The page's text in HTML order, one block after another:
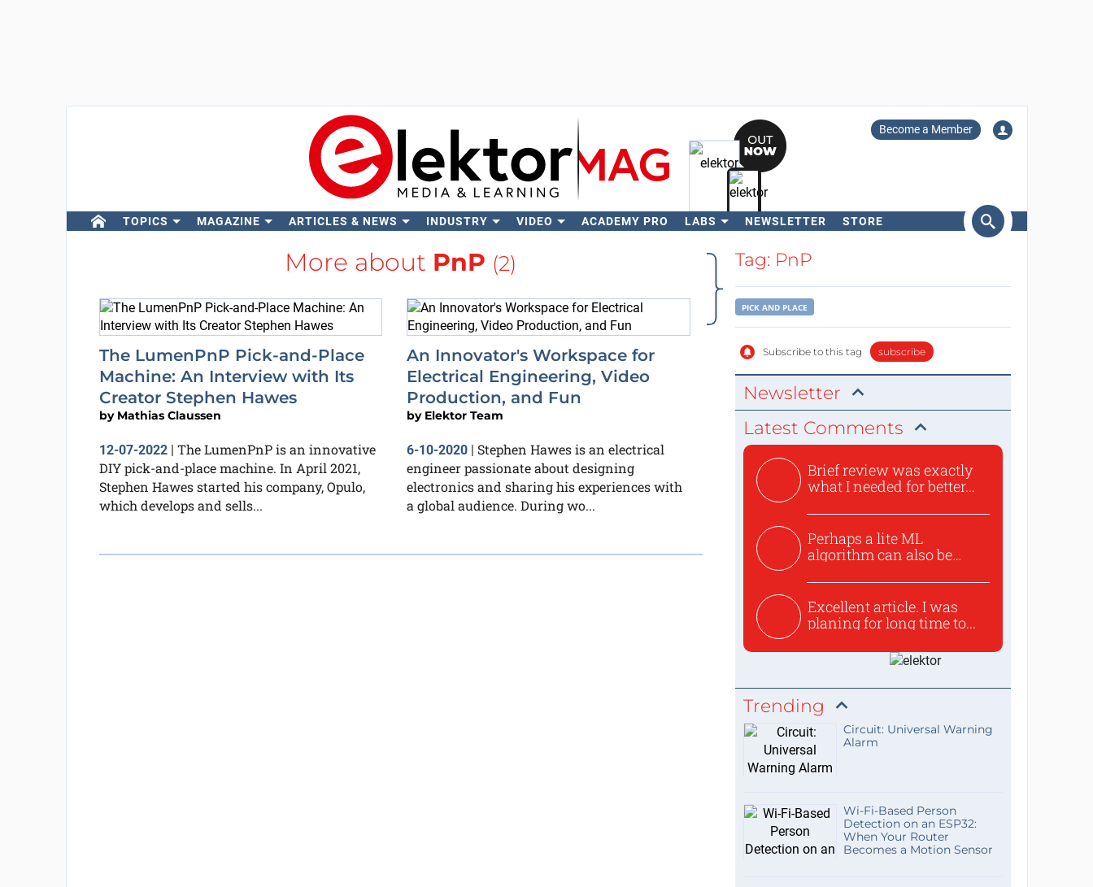
Become a Member
TOPICS MAGAZINE ARTICLES & NEWS INDUSTRY VIDEO ACADEMY PRO LABS NEWSLETTER STORE
Search
More about PnP (2)
The LumenPnP Pick-and-Place
Machine: An Interview with Its
Creator Stephen Hawes
by Mathias Claussen
12-07-2022| The LumenPnP is an innovative
DIY pick-and-place machine. In April 2021,
Stephen Hawes started his company, Opulo,
which develops and sells...
An Innovator's Workspace for
Electrical Engineering, Video
Production, and Fun
by Elektor Team
6-10-2020 | Stephen Hawes is an electrical
engineer passionate about designing
electronics and sharing his experiences with
a global audience. During wo...
Tag: PnP
PICK AND PLACE
Subscribe to this tag subscribe
Newsletter
Latest Comments
Brief review was exactly
what I needed for better...
Perhaps a lite ML
algorithm can also be
Excellent article. I was
planing for long time to...
Trending
Circuit: Universal Warning
Alarm
Wi-Fi-Based Person
Detection on an ESP32:
When Your Router
Becomes a Motion Sensor